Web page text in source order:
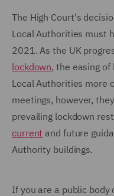
The High Court's
Local Authorities must
2021. As the UK
lockdown, the easing
Local Authorities more
meetings, however,
prevailing lockdown
current and future
Authority buildings.
If you are a public body